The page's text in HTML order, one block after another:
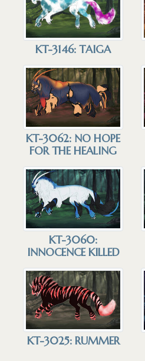
KT-3146: TAIGA
KT-3062: NO HOPE
FOR THE HEALING
KT-3060:
INNOCENCE KILLED
KT-3025: RUMMER